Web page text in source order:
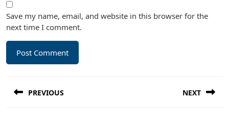
Save my name, email, and website in this browser for the
next time I comment.
navigation
PREVIOUS NEXT